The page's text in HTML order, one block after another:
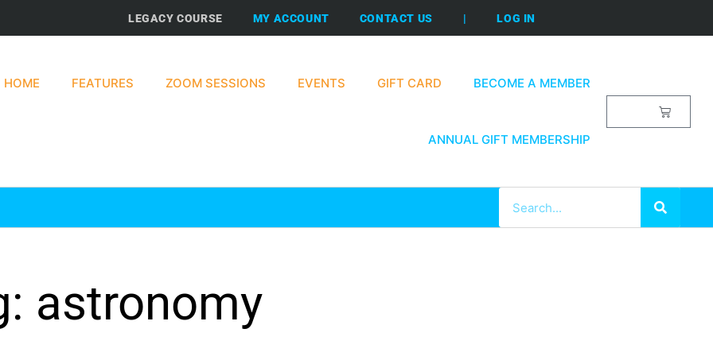
LEGACY COURSE MY ACCOUNT CONTACT US | LOG IN
HOME FEATURES ZOOM SESSIONS EVENTS GIFT CARD BECOME A MEMBER
ANNUAL GIFT MEMBERSHIP
astronomy